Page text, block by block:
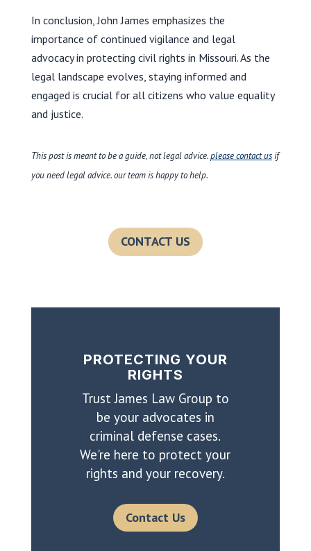
In conclusion, John James emphasizes the
importance of continued vigilance and legal
advocacy in protecting civil rights in Missouri. As the
legal landscape evolves, staying informed and
engaged is crucial for all citizens who value equality
and justice.
This post is meant to be a guide, not legal advice.please contact usif
you need legal advice. our team is happy to help.
CONTACT US
PROTECTING YOUR
RIGHTS
Trust James Law Group to
be your advocates in
criminal defense cases.
We're here to protect your
rights and your recovery.
Contact Us